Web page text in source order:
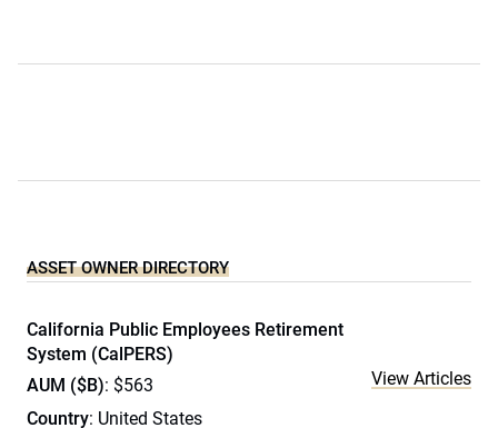
ASSET OWNER DIRECTORY
California Public Employees Retirement
System (CalPERS)
AUM ($B): $563
Country: United States
View Articles